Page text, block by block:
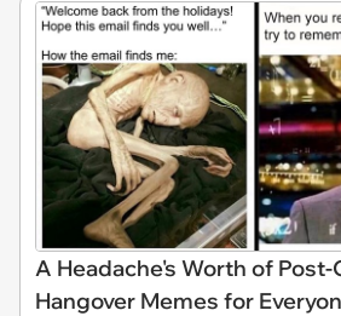
A Headache's Worth of
Hangover Memes for